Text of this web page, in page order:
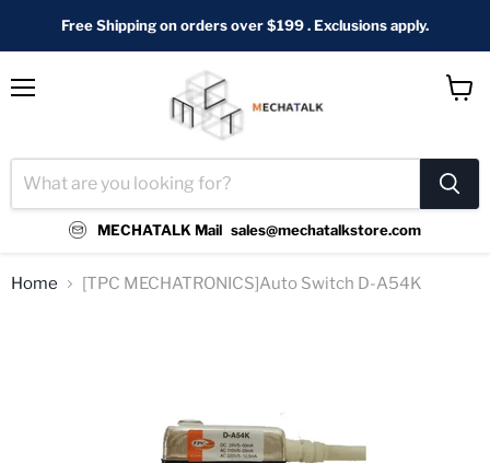
Free Shipping on orders over $199 . Exclusions apply.
MECHATALK Mail sales@mechatalkstore.com
Home [TPC MECHATRONICS]Auto Switch D-A54K